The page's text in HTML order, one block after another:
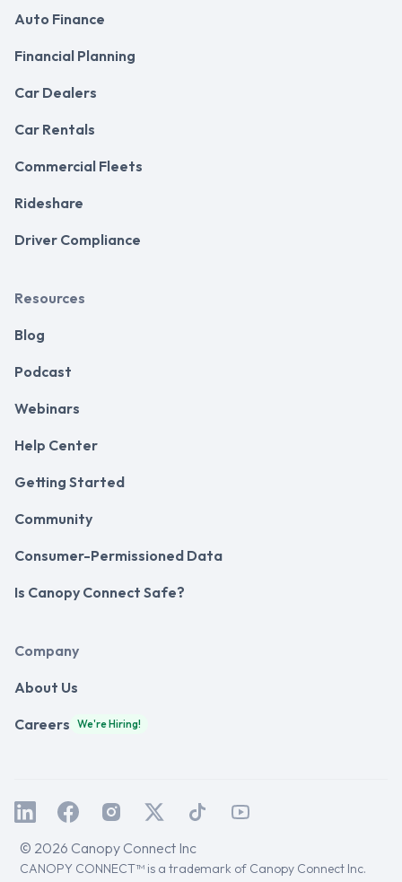
Auto Finance
Financial Planning
Car Dealers
Car Rentals
Commercial Fleets
Rideshare
Driver Compliance
Resources
Blog
Podcast
Webinars
Help Center
Getting Started
Community
Consumer-Permissioned Data
Is Canopy Connect Safe?
Company
About Us
Careers We're Hiring!
© 2026 Canopy Connect Inc
CANOPY CONNECT™ is a trademark of Canopy Connect Inc.